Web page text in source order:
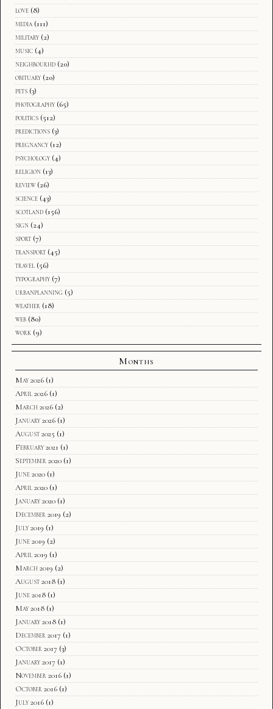
love (8)
media (111)
military (2)
music (4)
neighbourhd (20)
obituary (20)
pets (3)
photography (65)
politics (512)
predictions (3)
pregnancy (12)
psychology (4)
religion (13)
review (26)
science (43)
scotland (156)
sign (24)
sport (7)
transport (45)
travel (56)
typography (7)
urbanplanning (5)
weather (18)
web (80)
work (9)
Months
May 2026 (1)
April 2026 (1)
March 2026 (2)
January 2026 (1)
August 2025 (1)
February 2021 (1)
September 2020 (1)
June 2020 (1)
April 2020 (1)
January 2020 (1)
December 2019 (2)
July 2019 (1)
June 2019 (2)
April 2019 (1)
March 2019 (2)
August 2018 (1)
June 2018 (1)
May 2018 (1)
January 2018 (1)
December 2017 (1)
October 2017 (3)
January 2017 (1)
November 2016 (1)
October 2016 (1)
July 2016 (1)